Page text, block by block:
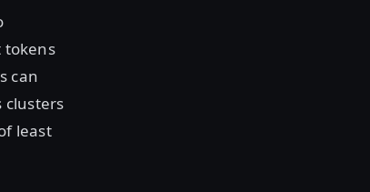
tokens
can
clusters
least